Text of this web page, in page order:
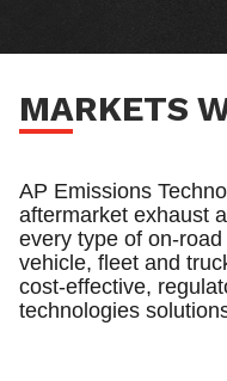
MARKETS
AP Emissions
aftermarket exhaust
every type of on-
vehicle, fleet and
cost-effective,
technologies